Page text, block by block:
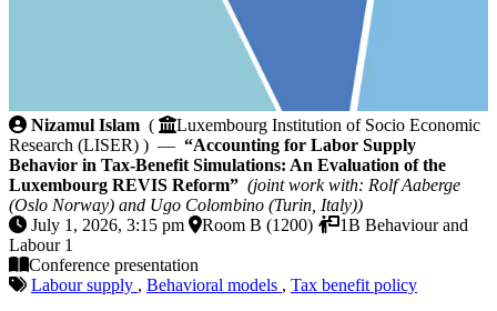
Accounting for Labor Supply Behavior in Tax-
Nizamul Islam (
Luxembourg Institution of Socio Economic
Research (LISER) ) — “Accounting for Labor Supply
Behavior in Tax-Benefit Simulations: An Evaluation of the
Luxembourg REVIS Reform” (joint work with: Rolf Aaberge
(Oslo Norway) and Ugo Colombino (Turin, Italy))
July 1, 2026, 3:15 pm
Room B (1200)
1B Behaviour and
Labour 1
Conference presentation
Labour supply , Behavioral models , Tax benefit policy